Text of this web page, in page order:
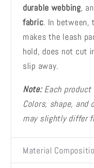
durable webbing,
fabric. In between,
makes the leash
hold, does not cut
slip away.
Note:Each product
Colors, shape,
may slightly differ
Material